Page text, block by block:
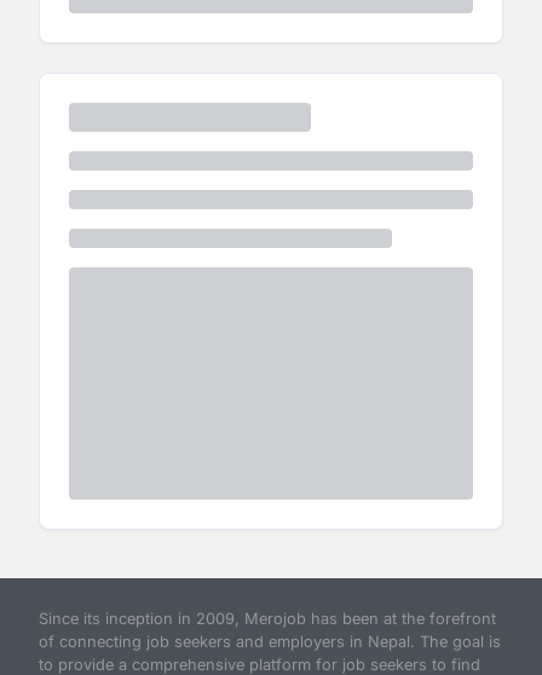
Since its inception in 2009, Merojob has been at the forefront
of connecting job seekers and employers in Nepal. The goal is
to provide a comprehensive platform for job seekers to find